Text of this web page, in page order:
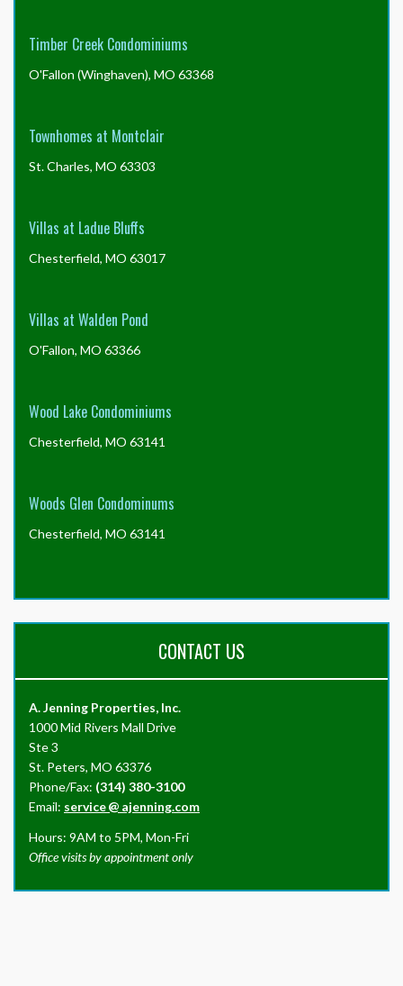
Timber Creek Condominiums
O'Fallon (Winghaven), MO 63368
Townhomes at Montclair
St. Charles, MO 63303
Villas at Ladue Bluffs
Chesterfield, MO 63017
Villas at Walden Pond
O'Fallon, MO 63366
Wood Lake Condominiums
Chesterfield, MO 63141
Woods Glen Condominums
Chesterfield, MO 63141
CONTACT US
A. Jenning Properties, Inc.
1000 Mid Rivers Mall Drive
Ste 3
St. Peters, MO 63376
Phone/Fax: (314) 380-3100
Email: service@ ajenning.com
Hours: 9AM to 5PM, Mon-Fri
Office visits by appointment only